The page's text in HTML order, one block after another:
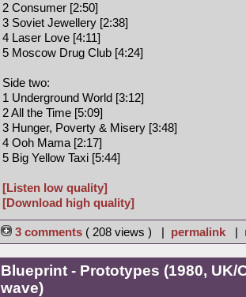
2 Consumer [2:50]
3 Soviet Jewellery [2:38]
4 Laser Love [4:11]
5 Moscow Drug Club [4:24]
Side two:
1 Underground World [3:12]
2 All the Time [5:09]
3 Hunger, Poverty & Misery [3:48]
4 Ooh Mama [2:17]
5 Big Yellow Taxi [5:44]
[Listen low quality]
[Download high quality]
3 comments ( 208 views ) | permalink |
Blueprint - Prototypes (1980, UK/
wave)